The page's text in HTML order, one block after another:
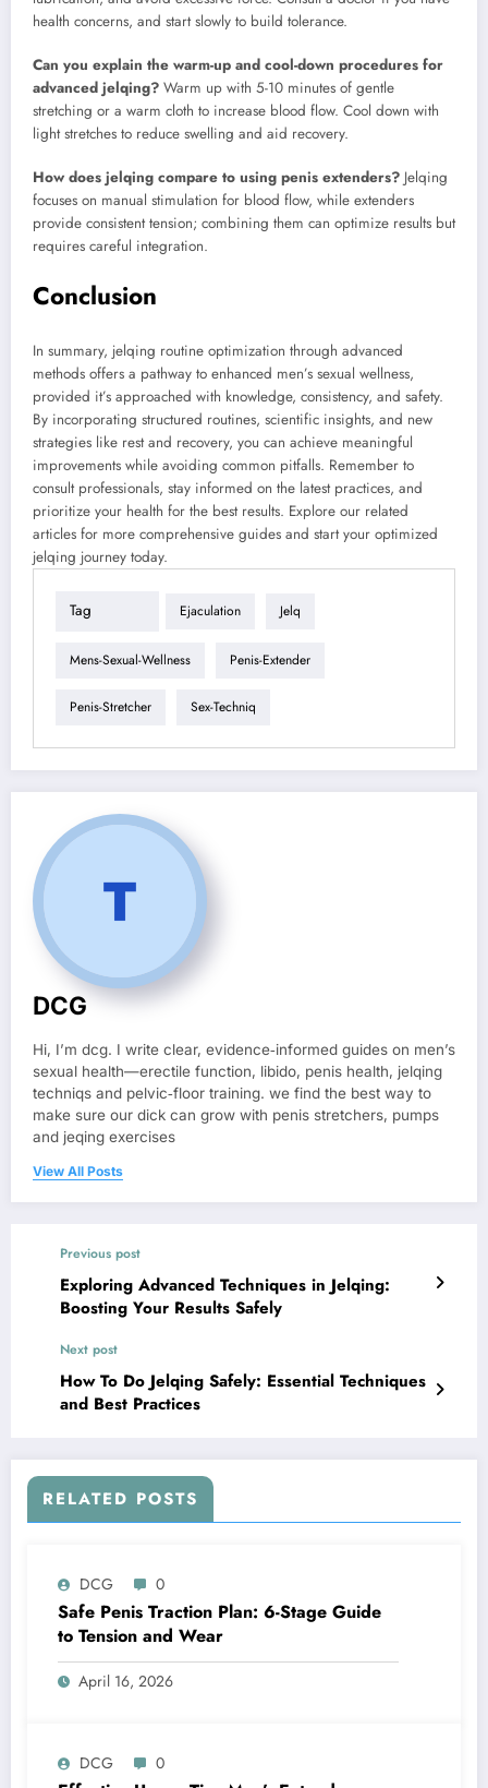
health concerns, and start slowly to build tolerance.
Can you explain the warm-up and cool-down procedures for
advanced jelqing? Warm up with 5-10 minutes of gentle
stretching or a warm cloth to increase blood flow. Cool down with
light stretches to reduce swelling and aid recovery.
How does jelqing compare to using penis extenders? Jelqing
focuses on manual stimulation for blood flow, while extenders
provide consistent tension; combining them can optimize results but
requires careful integration.
Conclusion
In summary, jelqing routine optimization through advanced
methods offers a pathway to enhanced men’s sexual wellness,
provided it’s approached with knowledge, consistency, and safety.
By incorporating structured routines, scientific insights, and new
strategies like rest and recovery, you can achieve meaningful
improvements while avoiding common pitfalls. Remember to
consult professionals, stay informed on the latest practices, and
prioritize your health for the best results. Explore our related
articles for more comprehensive guides and start your optimized
jelqing journey today.
Tag Ejaculation Jelq
Mens-Sexual-Wellness Penis-Extender
Penis-Stretcher Sex-Techniq
DCG
Hi, I’m dcg. I write clear, evidence‑informed guides on men’s
sexual health—erectile function, libido, penis health, jelqing
techniqs and pelvic‑floor training. we find the best way to
make sure our dick can grow with penis stretchers, pumps
and jeqing exercises
View All Posts
Previous post
Exploring Advanced Techniques in Jelqing:
Boosting Your Results Safely
Next post
How To Do Jelqing Safely: Essential Techniques
and Best Practices
RELATED POSTS
DCG 0
Safe Penis Traction Plan: 6-Stage Guide
to Tension and Wear
April 16, 2026
DCG 0